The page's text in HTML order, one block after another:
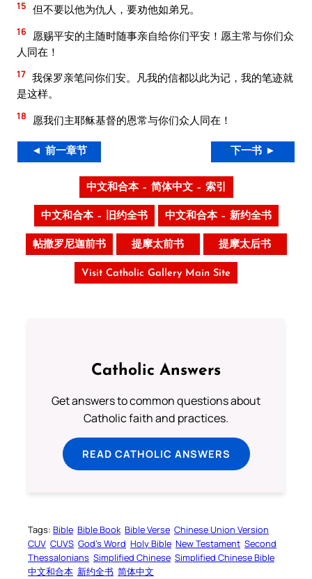
15 但不要以他为仇人，要劝他如弟兄。
16 愿赐平安的主随时随事亲自给你们平安！愿主常与你们众
人同在！
17 我保罗亲笔问你们安。凡我的信都以此为记，我的笔迹就
是这样。
18 愿我们主耶稣基督的恩常与你们众人同在！
◄ 前一章节 下一书 ►
中文和合本 – 简体中文 – 索引
中文和合本 – 旧约全书 中文和合本 – 新约全书
帖撒罗尼迦前书 提摩太前书 提摩太后书
Visit Catholic Gallery Main Site
Catholic Answers
Get answers to common questions about
Catholic faith and practices.
READ CATHOLIC ANSWERS
Tags: Bible Bible Book Bible Verse Chinese Union Version
CUV CUVS God’s Word Holy Bible New Testament Second
Thessalonians Simplified Chinese Simplified Chinese Bible
中文和合本 新约全书 简体中文